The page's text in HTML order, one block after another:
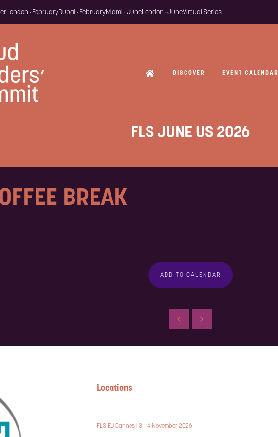
London · FebruaryDubai · FebruaryMiami · JuneLondon · JuneVirtual Series
DISCOVER EVENT CALENDAR
FLS JUNE US 2026
BREAK
ADD TO CALENDAR
Locations
FLS EU Cannes | 3 - 4 November 2026